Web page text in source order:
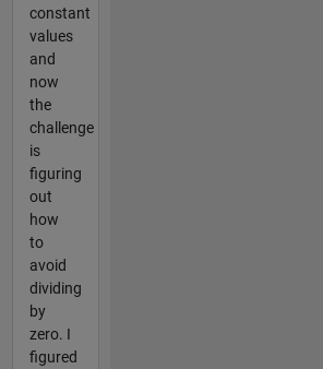
constant
values
and
now
the
challenge
is
figuring
out
how
to
avoid
dividing
by
zero. I
figured